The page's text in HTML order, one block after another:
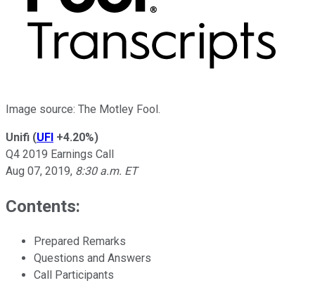
Image source: The Motley Fool.
Unifi (UFI +4.20%)
Q4 2019 Earnings Call
Aug 07, 2019, 8:30 a.m. ET
Contents:
Prepared Remarks
Questions and Answers
Call Participants